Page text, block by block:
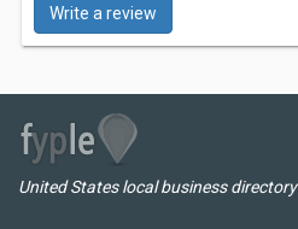
Write a review
United States local business directory